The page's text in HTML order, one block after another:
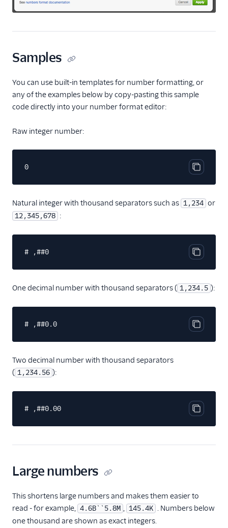
Samples
You can use built-in templates for number formatting, or
any of the examples below by copy-pasting this sample
code directly into your number format editor:
Raw integer number:
Copy
0
Natural integer with thousand separators such as 1,234 or
12,345,678 :
Copy
# ,##0
One decimal number with thousand separators ( 1,234.5 ):
Copy
# ,##0.0
Two decimal number with thousand separators
( 1,234.56 ):
Copy
# ,##0.00
Large numbers
This shortens large numbers and makes them easier to
read - for example, 4.6B``5.8M , 145.4K . Numbers below
one thousand are shown as exact integers.